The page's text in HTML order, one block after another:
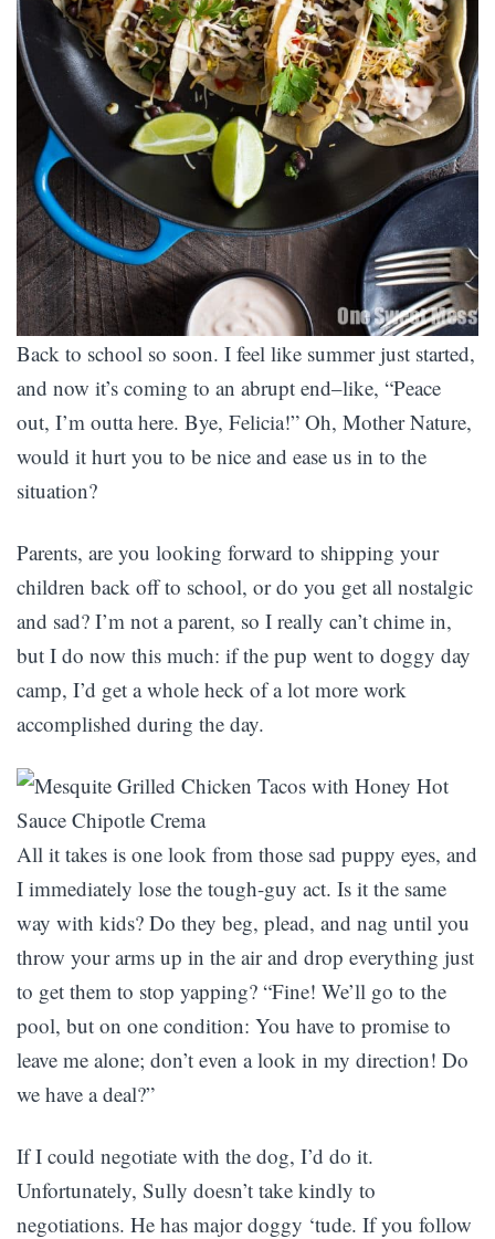
Back to school so soon. I feel like summer just started,
and now it’s coming to an abrupt end–like, “Peace
out, I’m outta here. Bye, Felicia!” Oh, Mother Nature,
would it hurt you to be nice and ease us in to the
situation?
Parents, are you looking forward to shipping your
children back off to school, or do you get all nostalgic
and sad? I’m not a parent, so I really can’t chime in,
but I do now this much: if the pup went to doggy day
camp, I’d get a whole heck of a lot more work
accomplished during the day.
All it takes is one look from those sad puppy eyes, and
I immediately lose the tough-guy act. Is it the same
way with kids? Do they beg, plead, and nag until you
throw your arms up in the air and drop everything just
to get them to stop yapping? “Fine! We’ll go to the
pool, but on one condition: You have to promise to
leave me alone; don’t even a look in my direction! Do
we have a deal?”
If I could negotiate with the dog, I’d do it.
Unfortunately, Sully doesn’t take kindly to
negotiations. He has major doggy ‘tude. If you follow